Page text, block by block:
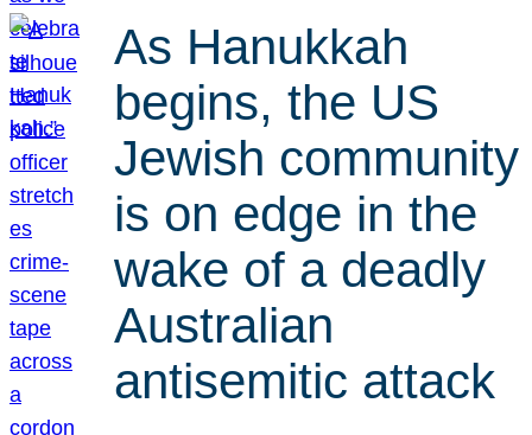
As Hanukkah
begins, the US
Jewish community
is on edge in the
wake of a deadly
Australian
antisemitic attack